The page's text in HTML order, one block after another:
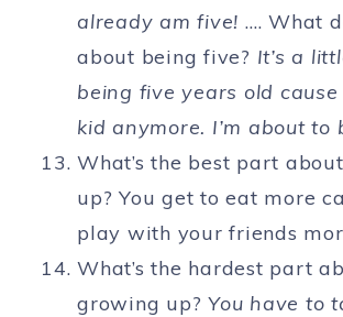
already am five! …. What
about being five? It’s a
being five years old cause
kid anymore. I’m about to
What’s the best part
up? You get to eat more
play with your friends
What’s the hardest part
growing up? You have to